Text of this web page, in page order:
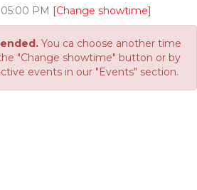
05:00 PM [Change showtime]
You ca choose another time
"Change showtime" button or by
events in our "Events" section.